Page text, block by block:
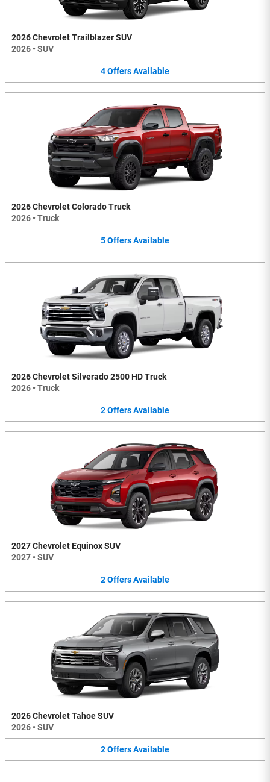
2026 Chevrolet Trailblazer SUV
2026 • SUV
4OffersAvailable
2026 Chevrolet Colorado Truck
2026 • Truck
5OffersAvailable
2026 Chevrolet Silverado 2500 HD Truck
2026 • Truck
2OffersAvailable
2027 Chevrolet Equinox SUV
2027 • SUV
2OffersAvailable
2026 Chevrolet Tahoe SUV
2026 • SUV
2OffersAvailable